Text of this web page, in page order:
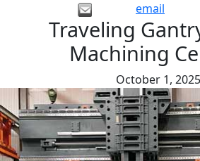
email
Traveling
Machining
October 1, 2025